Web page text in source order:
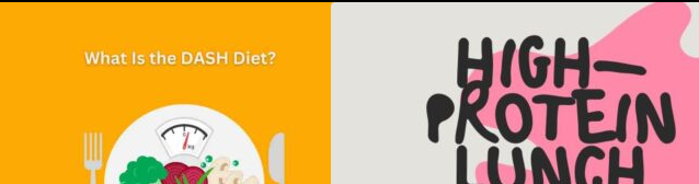
DASH Diet Menu
High-Protein Lunch Recipes to
Keep You Energized